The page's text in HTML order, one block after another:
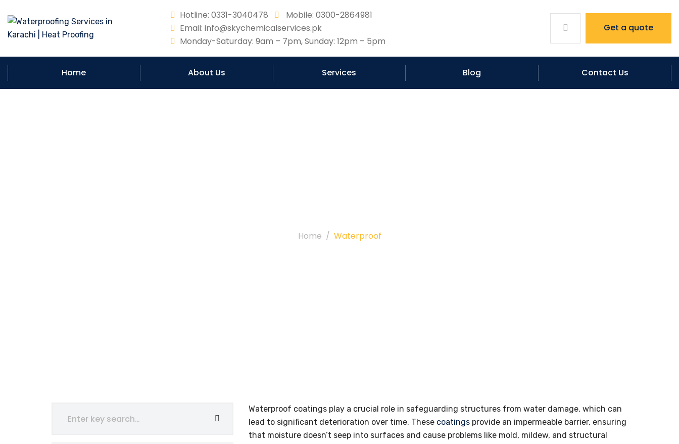
Hotline: 0331-3040478
Mobile: 0300-2864981
Email: info@skychemicalservices.pk
Monday-Saturday: 9am – 7pm, Sunday: 12pm – 5pm
Get a quote
Home About Us Services Blog Contact Us
Home Waterproof
Waterproof coatings play a crucial role in safeguarding structures from water damage, which can
lead to significant deterioration over time. These coatings provide an impermeable barrier, ensuring
that moisture doesn’t seep into surfaces and cause problems like mold, mildew, and structural